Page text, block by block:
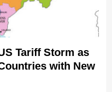
Tariff Storm as
with New